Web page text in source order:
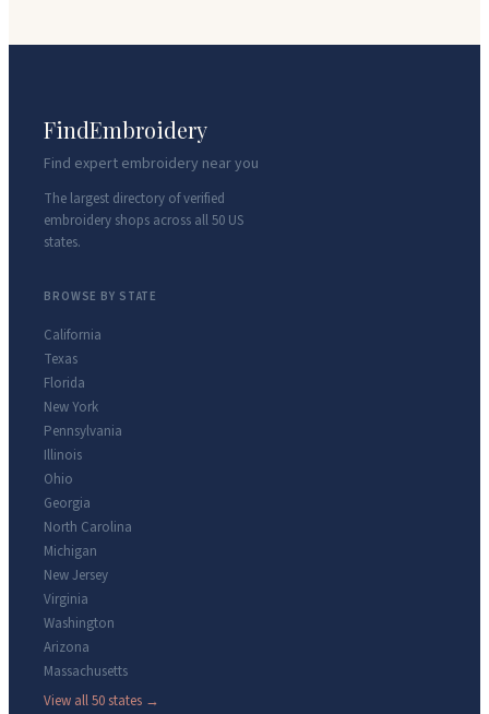
FindEmbroidery
Find expert embroidery near you
The largest directory of verified
embroidery shops across all 50 US
states.
BROWSE BY STATE
California
Texas
Florida
New York
Pennsylvania
Illinois
Ohio
Georgia
North Carolina
Michigan
New Jersey
Virginia
Washington
Arizona
Massachusetts
View all 50 states →